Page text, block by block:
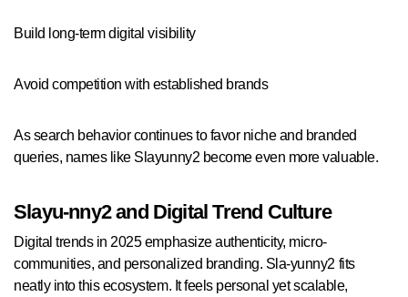
Build long-term digital visibility
Avoid competition with established brands
As search behavior continues to favor niche and branded
queries, names like Slayunny2 become even more valuable.
Slayu-nny2 and Digital Trend Culture
Digital trends in 2025 emphasize authenticity, micro-
communities, and personalized branding. Sla-yunny2 fits
neatly into this ecosystem. It feels personal yet scalable,